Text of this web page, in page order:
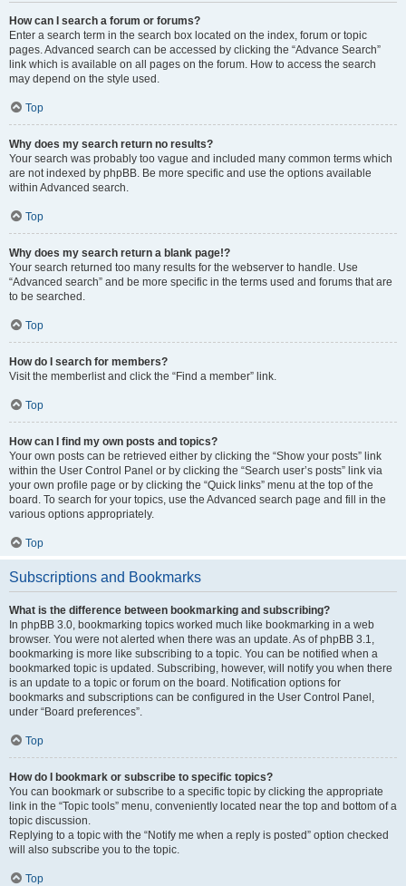
How can I search a forum or forums?
Enter a search term in the search box located on the index, forum or topic
pages. Advanced search can be accessed by clicking the “Advance Search”
link which is available on all pages on the forum. How to access the search
may depend on the style used.
Top
Why does my search return no results?
Your search was probably too vague and included many common terms which
are not indexed by phpBB. Be more specific and use the options available
within Advanced search.
Top
Why does my search return a blank page!?
Your search returned too many results for the webserver to handle. Use
“Advanced search” and be more specific in the terms used and forums that are
to be searched.
Top
How do I search for members?
Visit the memberlist and click the “Find a member” link.
Top
How can I find my own posts and topics?
Your own posts can be retrieved either by clicking the “Show your posts” link
within the User Control Panel or by clicking the “Search user’s posts” link via
your own profile page or by clicking the “Quick links” menu at the top of the
board. To search for your topics, use the Advanced search page and fill in the
various options appropriately.
Top
Subscriptions and Bookmarks
What is the difference between bookmarking and subscribing?
In phpBB 3.0, bookmarking topics worked much like bookmarking in a web
browser. You were not alerted when there was an update. As of phpBB 3.1,
bookmarking is more like subscribing to a topic. You can be notified when a
bookmarked topic is updated. Subscribing, however, will notify you when there
is an update to a topic or forum on the board. Notification options for
bookmarks and subscriptions can be configured in the User Control Panel,
under “Board preferences”.
Top
How do I bookmark or subscribe to specific topics?
You can bookmark or subscribe to a specific topic by clicking the appropriate
link in the “Topic tools” menu, conveniently located near the top and bottom of a
topic discussion.
Replying to a topic with the “Notify me when a reply is posted” option checked
will also subscribe you to the topic.
Top